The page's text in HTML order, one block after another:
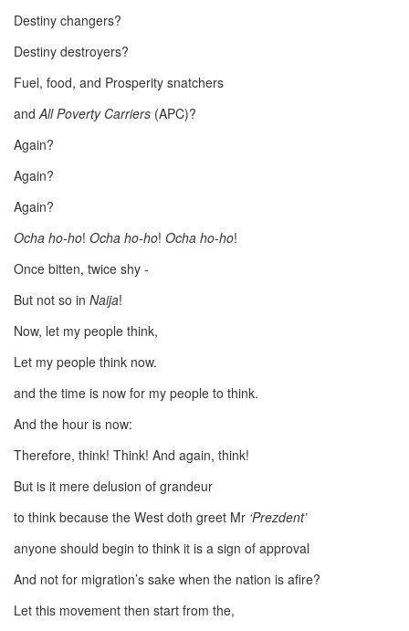
Destiny changers?
Destiny destroyers?
Fuel, food, and Prosperity snatchers
andAll Poverty Carriers (APC)?
Again?
Again?
Again?
Ocha ho-ho! Ocha ho-ho! Ocha ho-ho!
Once bitten, twice shy -
But not so in Naija!
Now, let my people think,
Let my people think now.
and the time is now for my people to think.
And the hour is now:
Therefore, think! Think! And again, think!
But is it mere delusion of grandeur
to think because the West doth greet Mr ‘Prezdent’
anyone should begin to think it is a sign of approval
And not for migration’s sake when the nation is afire?
Let this movement then start from the,